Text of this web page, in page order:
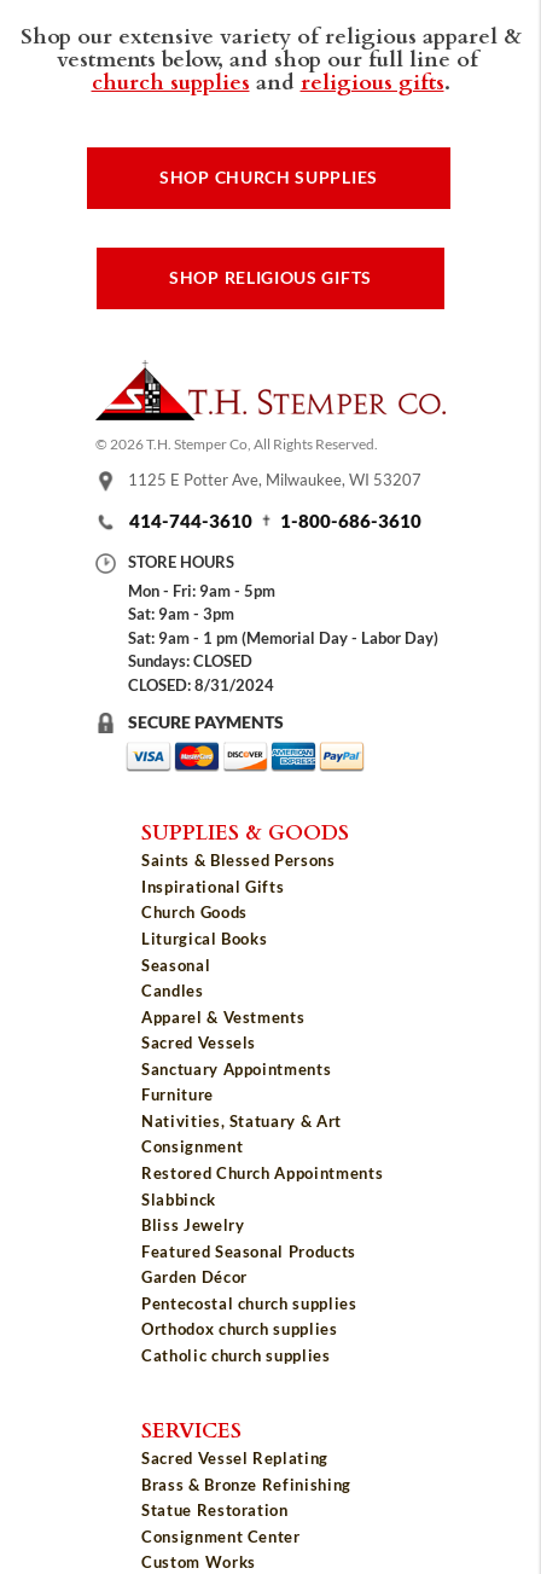
Shop our extensive variety of religious apparel &
vestments below, and shop our full line of
church supplies and religious gifts.
SHOP CHURCH SUPPLIES
SHOP RELIGIOUS GIFTS
© 2026 T.H. Stemper Co, All Rights Reserved.
1125 E Potter Ave, Milwaukee, WI 53207
414-744-3610 1-800-686-3610
STORE HOURS
Mon - Fri: 9am - 5pm
Sat: 9am - 3pm
Sat: 9am - 1 pm (Memorial Day - Labor Day)
Sundays: CLOSED
CLOSED: 8/31/2024
SECURE PAYMENTS
SUPPLIES & GOODS
Saints & Blessed Persons
Inspirational Gifts
Church Goods
Liturgical Books
Seasonal
Candles
Apparel & Vestments
Sacred Vessels
Sanctuary Appointments
Furniture
Nativities, Statuary & Art
Consignment
Restored Church Appointments
Slabbinck
Bliss Jewelry
Featured Seasonal Products
Garden Décor
Pentecostal church supplies
Orthodox church supplies
Catholic church supplies
SERVICES
Sacred Vessel Replating
Brass & Bronze Refinishing
Statue Restoration
Consignment Center
Custom Works